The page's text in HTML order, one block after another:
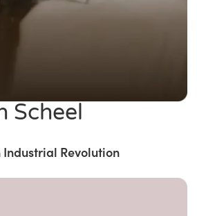
Scheel
Revolution